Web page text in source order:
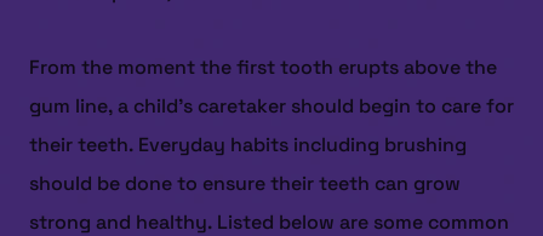
From the moment the first tooth erupts above the
gum line, a child’s caretaker should begin to care for
their teeth. Everyday habits including brushing
should be done to ensure their teeth can grow
strong and healthy. Listed below are some common